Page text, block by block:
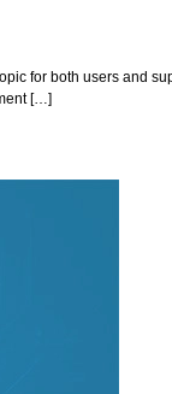
for both users and
[…]